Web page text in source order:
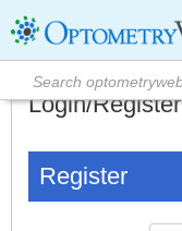
Login/Register
Register